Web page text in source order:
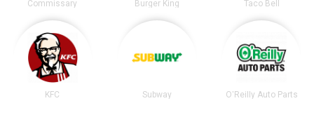
Commissary Burger King Taco Bell
KFC Subway O'Reilly Auto Parts